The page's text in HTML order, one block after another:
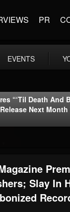
PR
EVENTS
“‘Til Death And
Next
Slay In